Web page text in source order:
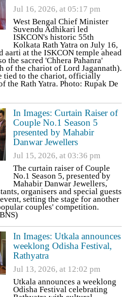
Jul 16, 2026, at 05:17 pm
West Bengal Chief Minister
Suvendu Adhikari led
ISKCON's historic 55th
Kolkata Rath Yatra on July 16,
aarti at the ISKCON temple ahead
the sacred 'Chhera Pahanra'
of the chariot of Lord Jagannath).
tied to the chariot, officially
the Rath Yatra. Photo: Rupak De
In Images: Curtain Raiser of
Couple No.1 Season 5
presented by Mahabir
Danwar Jewellers
Jul 15, 2026, at 03:36 pm
The curtain raiser of Couple
No.1 Season 5, presented by
Mahabir Danwar Jewellers,
organisers and special guests
setting the stage for another
couples' competition.
In Images: Utkala announces
weeklong Odisha Festival,
Rathyatra
Jul 13, 2026, at 12:02 pm
Utkala announces a weeklong
Odisha Festival celebrating